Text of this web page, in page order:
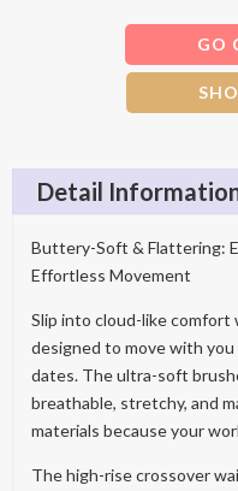
GO
Detail
Buttery-Soft & Flattering:
Effortless Movement
Slip into cloud-like comfort
designed to move with
dates. The ultra-soft
breathable, stretchy, and
materials because your
The high-rise crossover